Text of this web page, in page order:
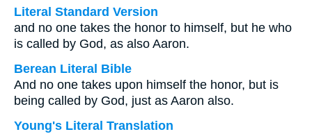
Literal Standard Version
and no one takes the honor to himself, but he who
is called by God, as also Aaron.
Berean Literal Bible
And no one takes upon himself the honor, but is
being called by God, just as Aaron also.
Young's Literal Translation